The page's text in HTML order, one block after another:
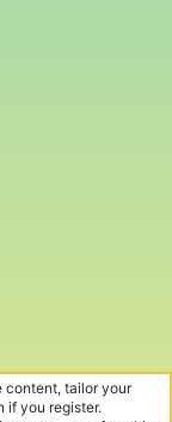
content, tailor your
if you register.